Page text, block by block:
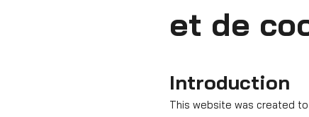
et de
Introduction
​This website was created